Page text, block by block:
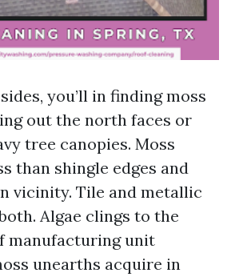
you’ll in finding moss
out the north faces or
tree canopies. Moss
than shingle edges and
vicinity. Tile and metallic
Algae clings to the
manufacturing unit
unearths acquire in